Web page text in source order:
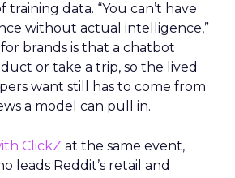
training data. “You can’t have
without actual intelligence,”
for brands is that a chatbot
or take a trip, so the lived
want still has to come from
a model can pull in.
ClickZ at the same event,
leads Reddit’s retail and